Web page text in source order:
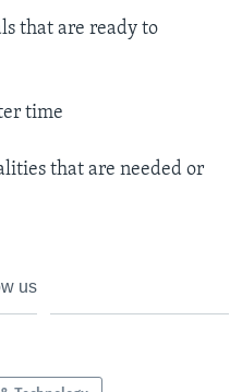
that are ready to
time
that are needed or
us